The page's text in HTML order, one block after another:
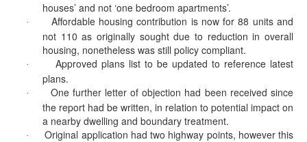
houses’ and not ‘one bedroom apartments’.
·
Affordable housing contribution is now for 88 units and
not 110 as originally sought due to reduction in overall
housing, nonetheless was still policy compliant.
·
Approved plans list to be updated to reference latest
plans.
·
One further letter of objection had been received since
the report had be written, in relation to potential impact on
a nearby dwelling and boundary treatment.
·
Original application had two highway points, however this